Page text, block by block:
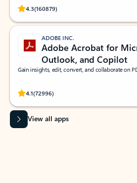
4.3(160879)
Rated (#=ratingAverage#) stars out of 5 stars,
ADOBE INC.
Adobe Acrobat for
Outlook, and Copilot
Gain insights, edit, convert, and collaborate on
4.1(72996)
Rated (#=ratingAverage#) stars out of 5
View all apps